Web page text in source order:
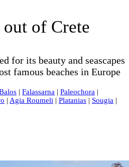
of Crete
for its beauty and seascapes
famous beaches in Europe
| Falassarna | Paleochora |
| Agia Roumeli | Platanias | Sougia |